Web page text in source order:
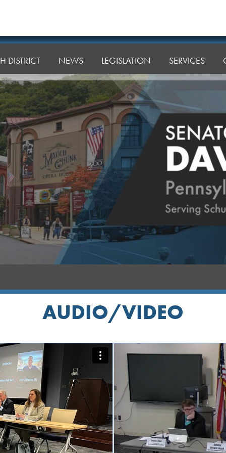
DISTRICT NEWS LEGISLATION SERVICES
AUDIO/VIDEO